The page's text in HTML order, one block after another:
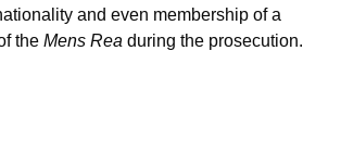
and even membership of a
the Mens Rea during the prosecution.